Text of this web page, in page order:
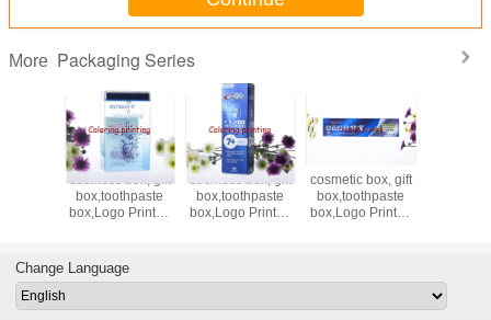
More Packaging Series
cosmetic box, gift
box,toothpaste
box,Logo Printed
box,skin care
box,makeup box
cosmetic box, gift
box,toothpaste
box,Logo Printed
box,makeup box
cosmetic box, gift
box,toothpaste
box,Logo Printed
box,makeup box
Change Language